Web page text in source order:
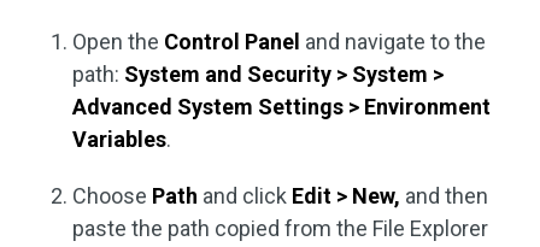
Open the Control Panel and navigate to the
path: System and Security > System >
Advanced System Settings > Environment
Variables.
Choose Path and click Edit > New, and then
paste the path copied from the File Explorer